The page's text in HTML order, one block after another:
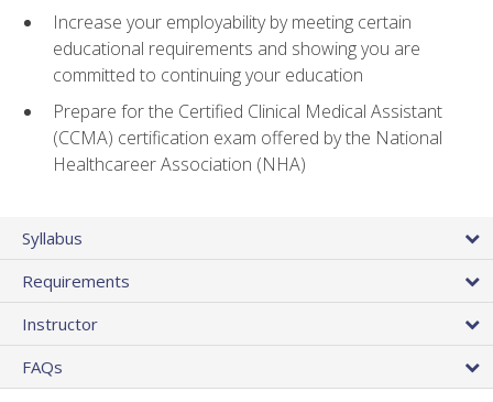
Increase your employability by meeting certain
educational requirements and showing you are
committed to continuing your education
Prepare for the Certified Clinical Medical Assistant
(CCMA) certification exam offered by the National
Healthcareer Association (NHA)
Syllabus
Requirements
Instructor
FAQs